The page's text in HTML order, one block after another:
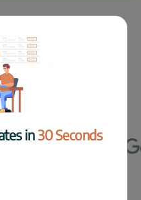
Trade for
in30 Seconds